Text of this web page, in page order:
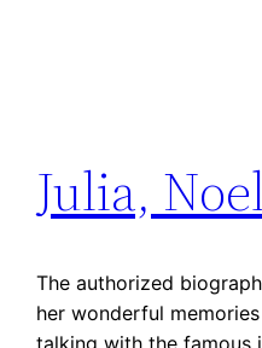
Julia,
The authorized
her wonderful
talking with the famous